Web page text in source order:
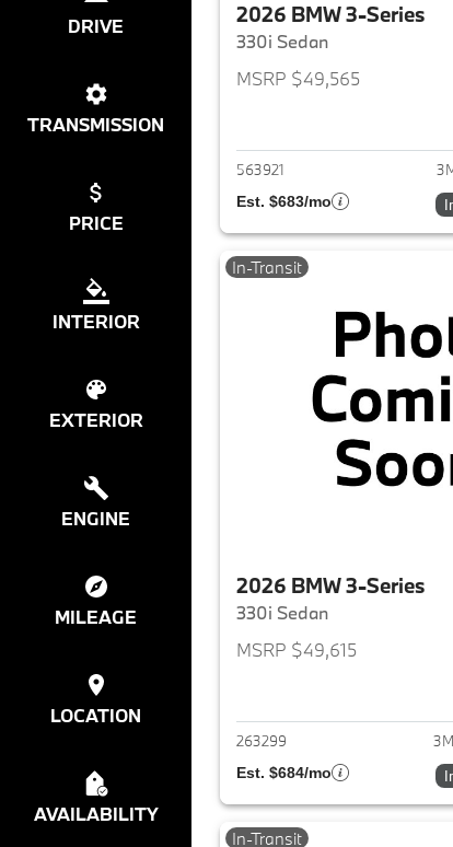
DRIVE
TRANSMISSION
PRICE
INTERIOR
EXTERIOR
ENGINE
MILEAGE
LOCATION
AVAILABILITY
2026 BMW 3-Series
330i Sedan
MSRP $49,565
563921
Est. $683/mo
In-Transit
2026 BMW 3-Series
330i Sedan
MSRP $49,615
263299
Est. $684/mo
In-Transit